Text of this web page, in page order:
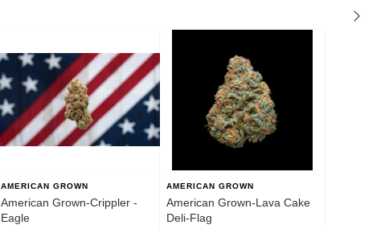
AMERICAN GROWN
American Grown-Crippler -
Eagle
AMERICAN GROWN
American Grown-Lava Cake
Deli-Flag